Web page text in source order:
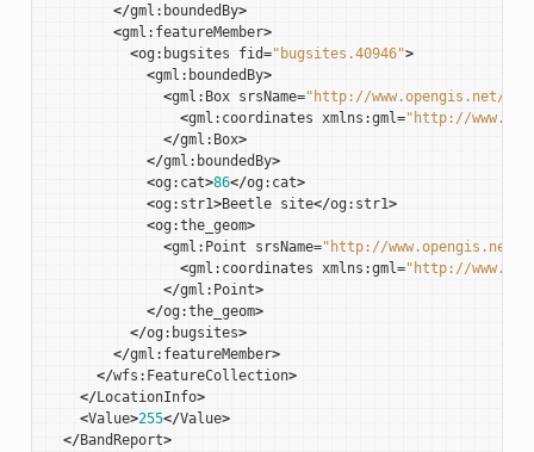
</gml : boundedBy>
<gml : featureMember>
<og: bugsites fid="bugsites.40946">
<gml : boundedBy>
<gml : Box srsName="http://www.opengis.net/
<gml : coordinates xmlns :gml="http://
</gml : Box>
</gml : boundedBy>
<og: cat>86</og: cat>
<og: str1>Beetle site</og: str1>
<og:the_geom>
<gml : Point srsName="http://www.opengis.net/
<gml : coordinates xmlns :gml="http://
</gml : Point>
</og:the_geom>
</og: bugsites>
</gml : featureMember>
</wfs : FeatureCollection>
</LocationInfo>
<Value>255</Value>
</BandReport>